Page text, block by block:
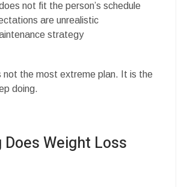
not fit the person’s schedule
are unrealistic
strategy
not the most extreme plan. It is the
doing.
Does Weight Loss